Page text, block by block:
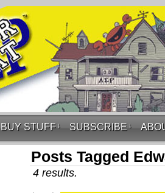
BUY STUFF ↓ SUBSCRIBE ↓
Posts Tagged
4 results.